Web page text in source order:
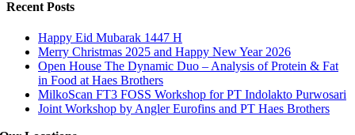
Recent Posts
Happy Eid Mubarak 1447 H
Merry Christmas 2025 and Happy New Year 2026
Open House The Dynamic Duo – Analysis of Protein & Fat
in Food at Haes Brothers
MilkoScan FT3 FOSS Workshop for PT Indolakto Purwosari
Joint Workshop by Angler Eurofins and PT Haes Brothers